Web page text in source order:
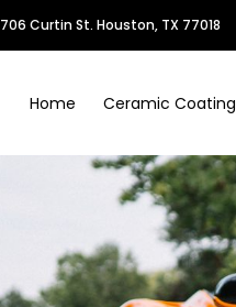
706 Curtin St. Houston, TX 77018
Home Ceramic Coating